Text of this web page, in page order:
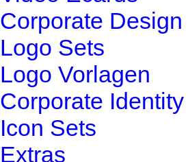
Corporate Design
Logo Sets
Logo Vorlagen
Corporate Identity
Icon Sets
Extras